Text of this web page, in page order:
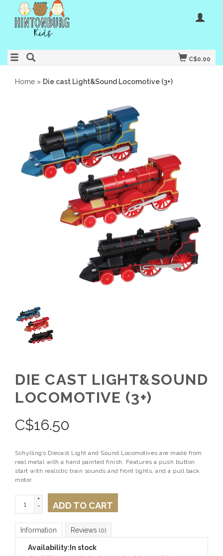
C$0.00
Home » Die cast Light&Sound Locomotive (3+)
DIE CAST LIGHT&SOUND
LOCOMOTIVE (3+)
C$16.50
Schylling’s Diecast Light and Sound Locomotives are made from
real metal with a hand painted finish. Features a push button
start with realistic train sounds and front lights, and a pull back
motor.
+
-
ADD TO CART
Information Reviews (0)
Availability: In stock